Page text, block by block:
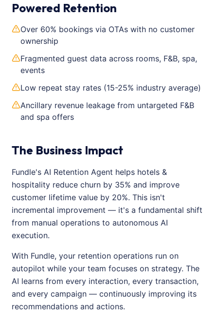
Powered Retention
Over 60% bookings via OTAs with no customer
ownership
Fragmented guest data across rooms, F&B, spa,
events
Low repeat stay rates (15-25% industry average)
Ancillary revenue leakage from untargeted F&B
and spa offers
The Business Impact
Fundle's AI Retention Agent helps hotels &
hospitality reduce churn by 35% and improve
customer lifetime value by 20%. This isn't
incremental improvement — it's a fundamental shift
from manual operations to autonomous AI
execution.
With Fundle, your retention operations run on
autopilot while your team focuses on strategy. The
AI learns from every interaction, every transaction,
and every campaign — continuously improving its
recommendations and actions.